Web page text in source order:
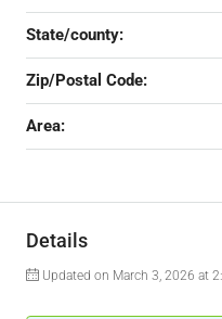
State/county:
Zip/Postal Code:
Area:
Details
Updated on March 3, 2026 at